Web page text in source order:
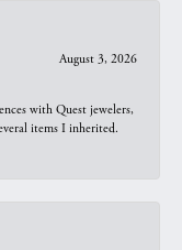
August 3, 2026
with Quest jewelers,
items I inherited.